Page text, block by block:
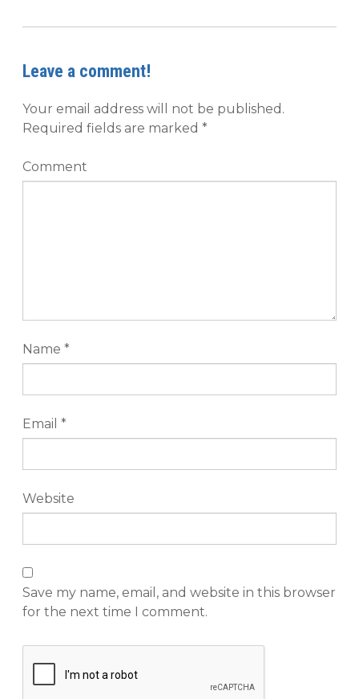
Leave a comment!
Your email address will not be published.
Required fields are marked *
Comment
Name *
Email *
Website
Save my name, email, and website in this browser
for the next time I comment.